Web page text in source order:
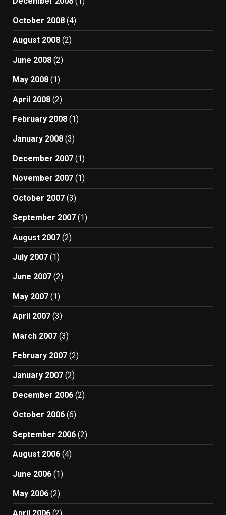
October 2008 (4)
August 2008 (2)
June 2008 (2)
May 2008 (1)
April 2008 (2)
February 2008 (1)
January 2008 (3)
December 2007 (1)
November 2007 (1)
October 2007 (3)
September 2007 (1)
August 2007 (2)
July 2007 (1)
June 2007 (2)
May 2007 (1)
April 2007 (3)
March 2007 (3)
February 2007 (2)
January 2007 (2)
December 2006 (2)
October 2006 (6)
September 2006 (2)
August 2006 (4)
June 2006 (1)
May 2006 (2)